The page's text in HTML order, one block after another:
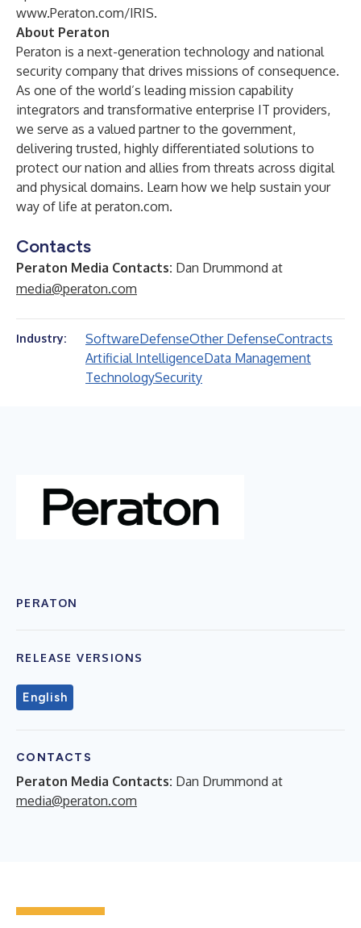
www.Peraton.com/IRIS.
About Peraton
Peraton is a next-generation technology and national
security company that drives missions of consequence.
As one of the world’s leading mission capability
integrators and transformative enterprise IT providers,
we serve as a valued partner to the government,
delivering trusted, highly differentiated solutions to
protect our nation and allies from threats across digital
and physical domains. Learn how we help sustain your
way of life at peraton.com.
Contacts
Peraton Media Contacts: Dan Drummond at
media@peraton.com
Industry: SoftwareDefenseOther DefenseContracts
Artificial IntelligenceData Management
TechnologySecurity
PERATON
RELEASE VERSIONS
English
CONTACTS
Peraton Media Contacts: Dan Drummond at
media@peraton.com